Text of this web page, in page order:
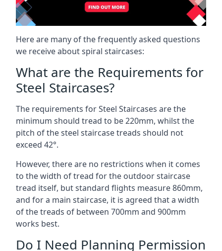
Here are many of the frequently asked questions
we receive about spiral staircases:
What are the Requirements for
Steel Staircases?
The requirements for Steel Staircases are the
minimum should tread to be 220mm, whilst the
pitch of the steel staircase treads should not
exceed 42°.
However, there are no restrictions when it comes
to the width of tread for the outdoor staircase
tread itself, but standard flights measure 860mm,
and for a main staircase, it is agreed that a width
of the treads of between 700mm and 900mm
works best.
Do I Need Planning Permission